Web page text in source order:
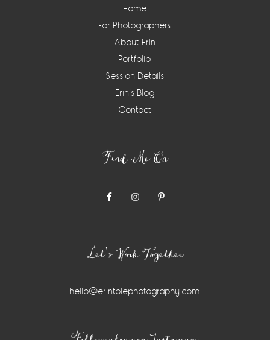
Home
For Photographers
About Erin
Portfolio
Session Details
Erin’s Blog
Contact
Find Me On
Let’s Work Together
hello@erintolephotography.com